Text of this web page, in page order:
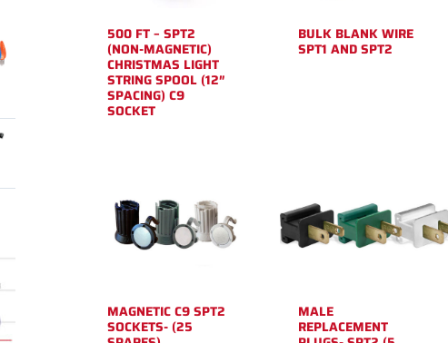
500 FT – SPT2
(NON-MAGNETIC)
CHRISTMAS LIGHT
STRING SPOOL (12″
SPACING) C9
SOCKET
BULK BLANK WIRE
SPT1 AND SPT2
MAGNETIC C9 SPT2
SOCKETS- (25
MALE
REPLACEMENT